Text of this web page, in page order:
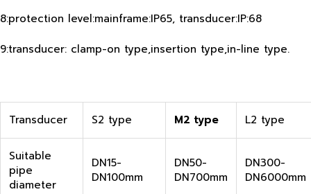
8:protection level:mainframe:IP65, transducer:IP:68
9:transducer: clamp-on type,insertion type,in-line type.
Transducer S2 type M2 type L2 type
Suitable
pipe
diameter
DN15-
DN100mm
DN50-
DN700mm
DN300-
DN6000mm